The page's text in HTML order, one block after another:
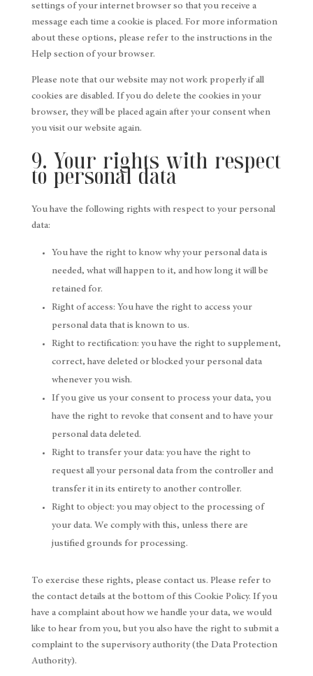
settings of your internet browser so that you receive a
message each time a cookie is placed. For more information
about these options, please refer to the instructions in the
Help section of your browser.
Please note that our website may not work properly if all
cookies are disabled. If you do delete the cookies in your
browser, they will be placed again after your consent when
you visit our website again.
9. Your rights with respect
to personal data
You have the following rights with respect to your personal
data:
You have the right to know why your personal data is
needed, what will happen to it, and how long it will be
retained for.
Right of access: You have the right to access your
personal data that is known to us.
Right to rectification: you have the right to supplement,
correct, have deleted or blocked your personal data
whenever you wish.
If you give us your consent to process your data, you
have the right to revoke that consent and to have your
personal data deleted.
Right to transfer your data: you have the right to
request all your personal data from the controller and
transfer it in its entirety to another controller.
Right to object: you may object to the processing of
your data. We comply with this, unless there are
justified grounds for processing.
To exercise these rights, please contact us. Please refer to
the contact details at the bottom of this Cookie Policy. If you
have a complaint about how we handle your data, we would
like to hear from you, but you also have the right to submit a
complaint to the supervisory authority (the Data Protection
Authority).